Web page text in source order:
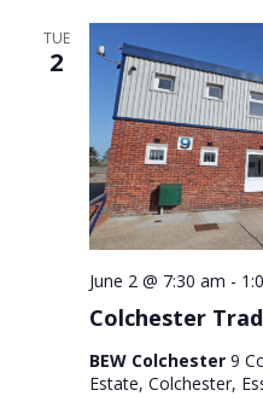
TUE
2
Colchester
June 2 @ 7:30 am -
BEW Colchester 9
Estate, Colchester,